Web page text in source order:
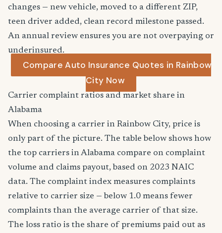
changes — new vehicle, moved to a different ZIP,
teen driver added, clean record milestone passed.
An annual review ensures you are not overpaying or
underinsured.
Compare Auto Insurance Quotes in Rainbow
City Now
Carrier complaint ratios and market share in
Alabama
When choosing a carrier in Rainbow City, price is
only part of the picture. The table below shows how
the top carriers in Alabama compare on complaint
volume and claims payout, based on 2023 NAIC
data. The complaint index measures complaints
relative to carrier size — below 1.0 means fewer
complaints than the average carrier of that size.
The loss ratio is the share of premiums paid out as